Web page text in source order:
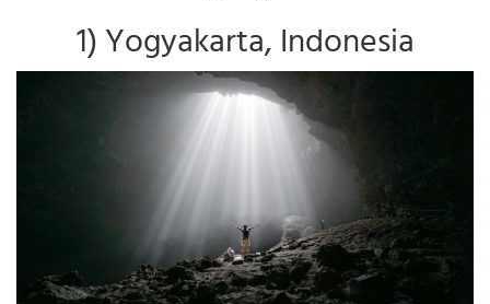
1) Yogyakarta, Indonesia